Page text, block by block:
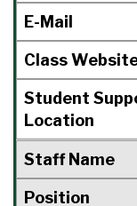
E-Mail
Class
Student
Location
Staff Name
Position